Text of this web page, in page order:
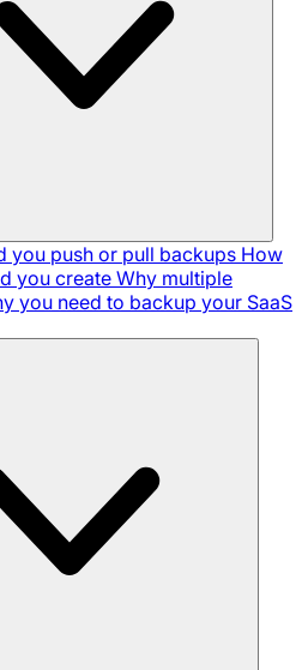
you push or pull backups How
you create Why multiple
you need to backup your SaaS